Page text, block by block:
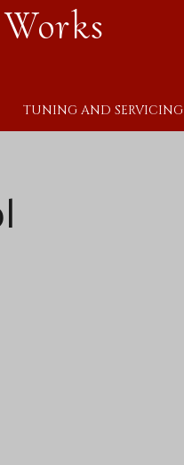
TUNING AND SERVICING